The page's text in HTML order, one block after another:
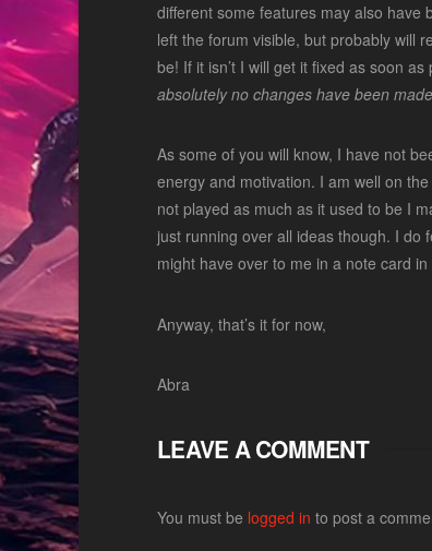
different some features may also have
left the forum visible, but probably will
be! If it isn’t I will get it fixed as soon
absolutely no changes have been
As some of you will know, I have not
energy and motivation. I am well on
not played as much as it used to be I
just running over all ideas though. I do
might have over to me in a note card in
Anyway, that’s it for now,
Abra
LEAVE A COMMENT
You must be logged in to post a